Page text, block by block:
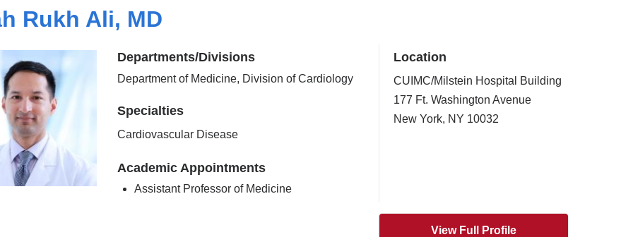
Rukh Ali, MD
Departments/Divisions
Department of Medicine, Division of Cardiology
Specialties
Cardiovascular Disease
Academic Appointments
Assistant Professor of Medicine
Location
CUIMC/Milstein Hospital Building
177 Ft. Washington Avenue
New York, NY 10032
View Full Profile